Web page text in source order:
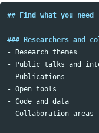
## Find what you need
### Researchers and
-
-
-
-
-
- Collaboration areas